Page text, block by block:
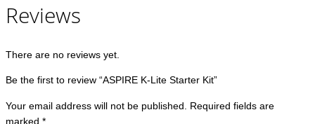
Reviews
There are no reviews yet.
Be the first to review “ASPIRE K-Lite Starter Kit”
Your email address will not be published. Required fields are
marked *